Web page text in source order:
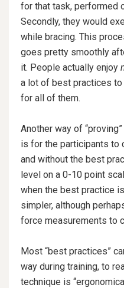
for that task, performed
Secondly, they would
while bracing. This
goes pretty smoothly
it. People actually enjoy
a lot of best practices
for all of them.
Another way of
is for the participants to
and without the best
level on a 0-10 point
when the best practice
simpler, although
force measurements to
Most “best practices”
way during training, to
technique is